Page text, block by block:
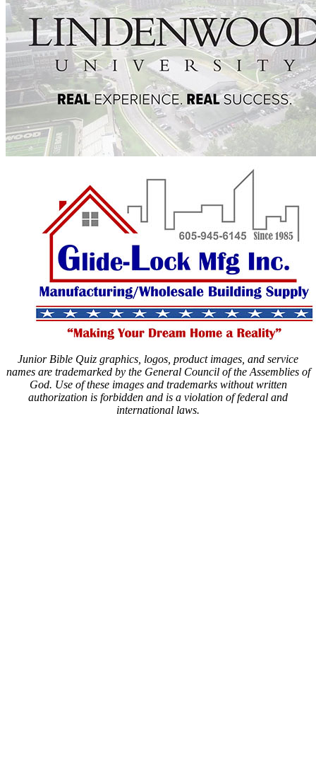
Junior Bible Quiz graphics, logos, product images, and service
names are trademarked by the General Council of the Assemblies of
God. Use of these images and trademarks without written
authorization is forbidden and is a violation of federal and
international laws.